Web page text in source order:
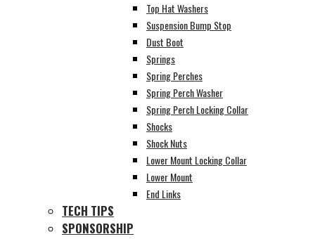
Top Hat Washers
Suspension Bump Stop
Dust Boot
Springs
Spring Perches
Spring Perch Washer
Spring Perch Locking Collar
Shocks
Shock Nuts
Lower Mount Locking Collar
Lower Mount
End Links
TECH TIPS
SPONSORSHIP